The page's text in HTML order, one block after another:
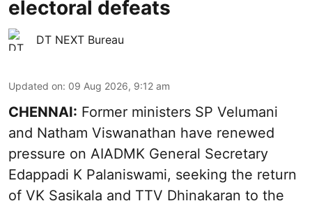
electoral defeats
DT NEXT Bureau
Updated on: 09 Aug 2026, 9:12 am
CHENNAI: Former ministers SP Velumani
and Natham Viswanathan have renewed
pressure on AIADMK General Secretary
Edappadi K Palaniswami, seeking the return
of VK Sasikala and TTV Dhinakaran to the